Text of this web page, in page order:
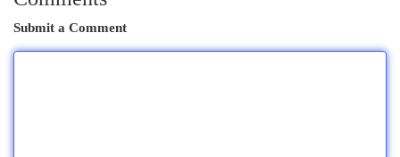
Submit a Comment